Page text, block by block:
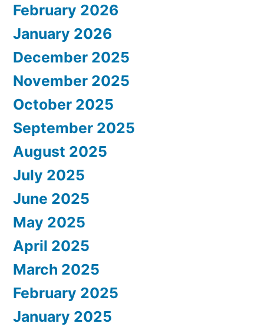
February 2026
January 2026
December 2025
November 2025
October 2025
September 2025
August 2025
July 2025
June 2025
May 2025
April 2025
March 2025
February 2025
January 2025